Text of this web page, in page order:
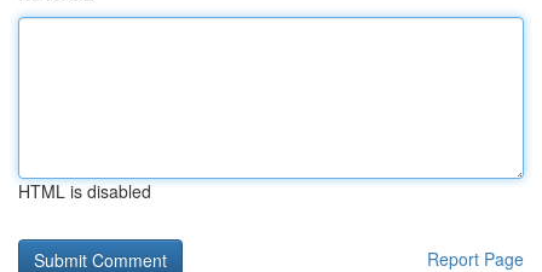
HTML is disabled
Report Page